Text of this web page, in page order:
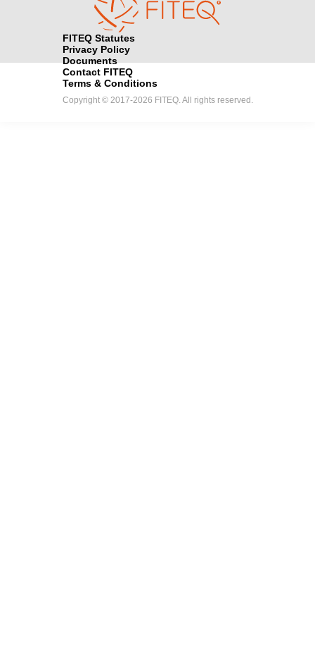
FITEQ Statutes
Privacy Policy
Documents
Contact FITEQ
Terms & Conditions
Copyright © 2017-2026 FITEQ. All rights reserved.